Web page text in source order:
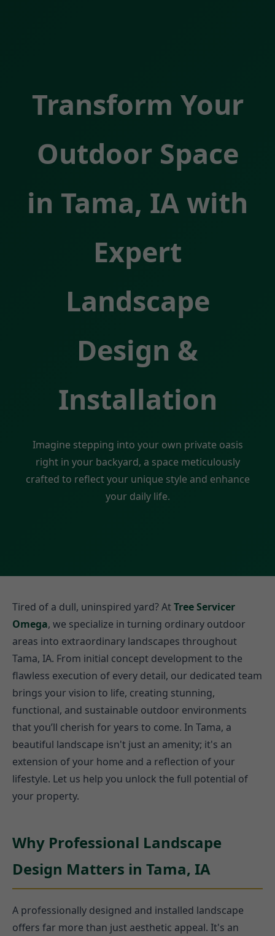
Transform Your
Outdoor Space
in Tama, IA with
Expert
Landscape
Design &
Installation
Imagine stepping into your own private oasis
right in your backyard, a space meticulously
crafted to reflect your unique style and enhance
your daily life.
Tired of a dull, uninspired yard? AtTree Servicer
Omega, we specialize in turning ordinary outdoor
areas into extraordinary landscapes throughout
Tama, IA. From initial concept development to the
flawless execution of every detail, our dedicated team
brings your vision to life, creating stunning,
functional, and sustainable outdoor environments
that you’ll cherish for years to come. In Tama, a
beautiful landscape isn't just an amenity; it's an
extension of your home and a reflection of your
lifestyle. Let us help you unlock the full potential of
your property.
Why Professional Landscape
Design Matters in Tama, IA
A professionally designed and installed landscape
offers far more than just aesthetic appeal. It's an